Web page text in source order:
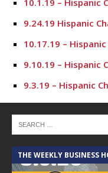
10.1.19 – Hispanic
9.24.19 Hispanic
10.17.19 –
9.10.19 – Hispanic
9.3.19 – Hispanic
7.23.19 – Hispanic
7.16.19 – Hispanic
7.9.19 – Hispanic
7.2.19 – Hispanic
THE WEEKLY BUSINESS